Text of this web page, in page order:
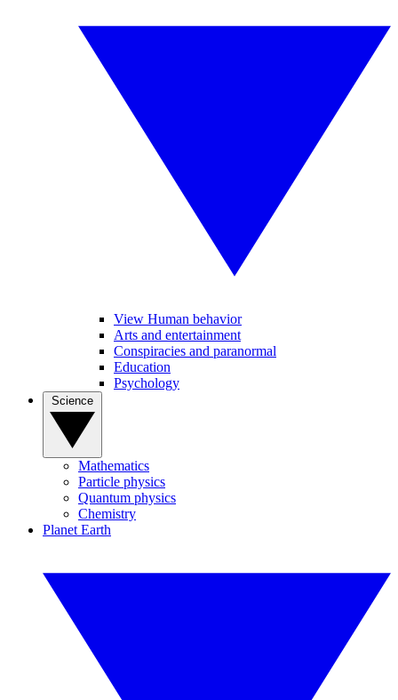
View Human behavior
Arts and entertainment
Conspiracies and paranormal
Education
Psychology
Mathematics
Particle physics
Quantum physics
Chemistry
Planet Earth